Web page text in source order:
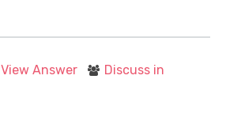
View Answer
Discuss in